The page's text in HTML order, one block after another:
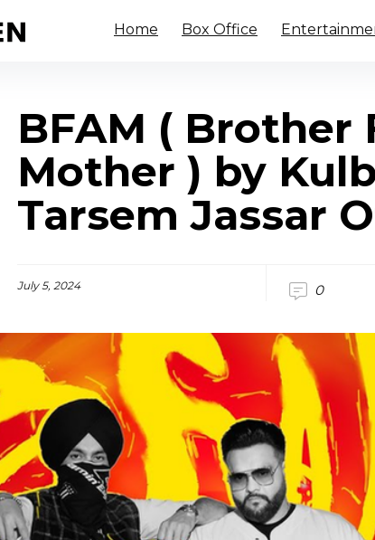
Home Box Office
BFAM (
Mother ) by
Tarsem Jassar
July 5, 2024 0